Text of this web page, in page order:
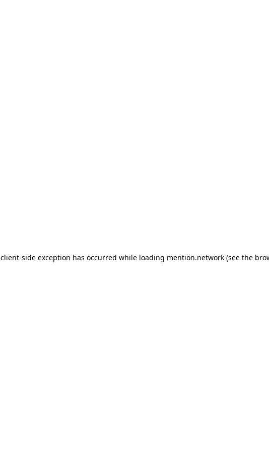
client-side exception has occurred while loading mention.network (see the